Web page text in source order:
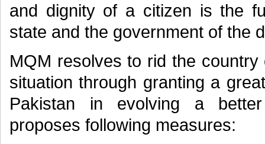
and dignity of a citizen is the
state and the government of the
MQM resolves to rid the
situation through granting a
Pakistan in evolving a
proposes following measures: